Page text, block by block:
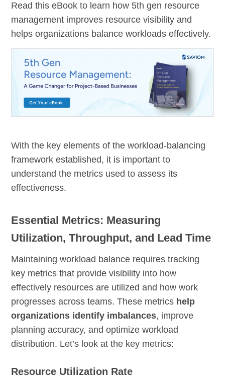
Read this eBook to learn how 5th gen resource
management improves resource visibility and
helps organizations balance workloads effectively.
With the key elements of the workload-balancing
framework established, it is important to
understand the metrics used to assess its
effectiveness.
Essential Metrics: Measuring
Utilization, Throughput, and Lead Time
Maintaining workload balance requires tracking
key metrics that provide visibility into how
effectively resources are utilized and how work
progresses across teams. These metrics help
organizations identify imbalances, improve
planning accuracy, and optimize workload
distribution. Let’s look at the key metrics:
Resource Utilization Rate